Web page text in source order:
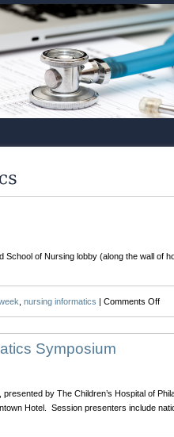
of Nursing lobby (along the wall of
nursing informatics | Comments Offon
Symposium
by The Children’s Hospital of
Hotel. Session presenters include